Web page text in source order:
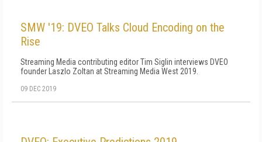
SMW '19: DVEO Talks Cloud Encoding on the
Rise
Streaming Media contributing editor Tim Siglin interviews DVEO
founder Laszlo Zoltan at Streaming Media West 2019.
09 DEC 2019